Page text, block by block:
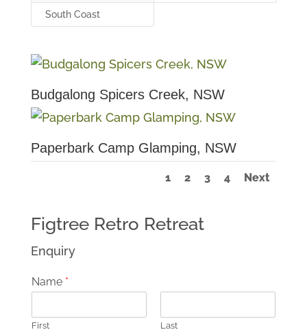
South Coast
Budgalong Spicers Creek, NSW
Paperbark Camp Glamping, NSW
1 2 3 4 Next
Figtree Retro Retreat
Enquiry
Name *
First Last